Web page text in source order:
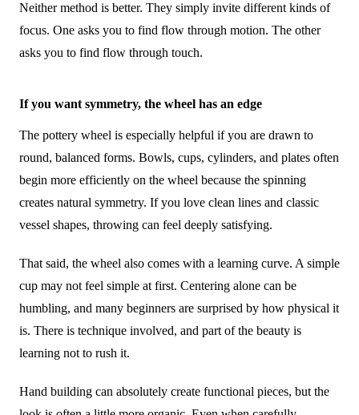
Neither method is better. They simply invite different kinds of
focus. One asks you to find flow through motion. The other
asks you to find flow through touch.
If you want symmetry, the wheel has an edge
The pottery wheel is especially helpful if you are drawn to
round, balanced forms. Bowls, cups, cylinders, and plates often
begin more efficiently on the wheel because the spinning
creates natural symmetry. If you love clean lines and classic
vessel shapes, throwing can feel deeply satisfying.
That said, the wheel also comes with a learning curve. A simple
cup may not feel simple at first. Centering alone can be
humbling, and many beginners are surprised by how physical it
is. There is technique involved, and part of the beauty is
learning not to rush it.
Hand building can absolutely create functional pieces, but the